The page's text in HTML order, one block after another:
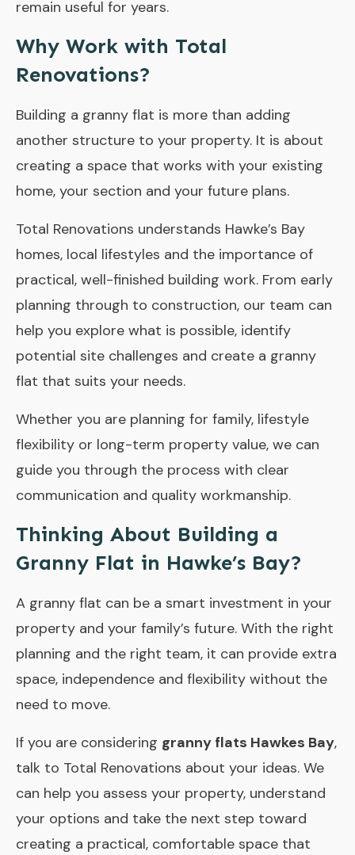
remain useful for years.
Why Work with Total
Renovations?
Building a granny flat is more than adding
another structure to your property. It is about
creating a space that works with your existing
home, your section and your future plans.
Total Renovations understands Hawke’s Bay
homes, local lifestyles and the importance of
practical, well-finished building work. From early
planning through to construction, our team can
help you explore what is possible, identify
potential site challenges and create a granny
flat that suits your needs.
Whether you are planning for family, lifestyle
flexibility or long-term property value, we can
guide you through the process with clear
communication and quality workmanship.
Thinking About Building a
Granny Flat in Hawke’s Bay?
A granny flat can be a smart investment in your
property and your family’s future. With the right
planning and the right team, it can provide extra
space, independence and flexibility without the
need to move.
If you are considering granny flats Hawkes Bay,
talk to Total Renovations about your ideas. We
can help you assess your property, understand
your options and take the next step toward
creating a practical, comfortable space that